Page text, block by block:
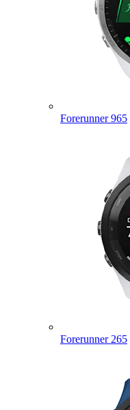
Forerunner 965
Forerunner 265